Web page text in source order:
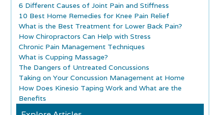
6 Different Causes of Joint Pain and Stiffness
10 Best Home Remedies for Knee Pain Relief
What is the Best Treatment for Lower Back Pain?
How Chiropractors Can Help with Stress
Chronic Pain Management Techniques
What is Cupping Massage?
The Dangers of Untreated Concussions
Taking on Your Concussion Management at Home
How Does Kinesio Taping Work and What are the
Benefits